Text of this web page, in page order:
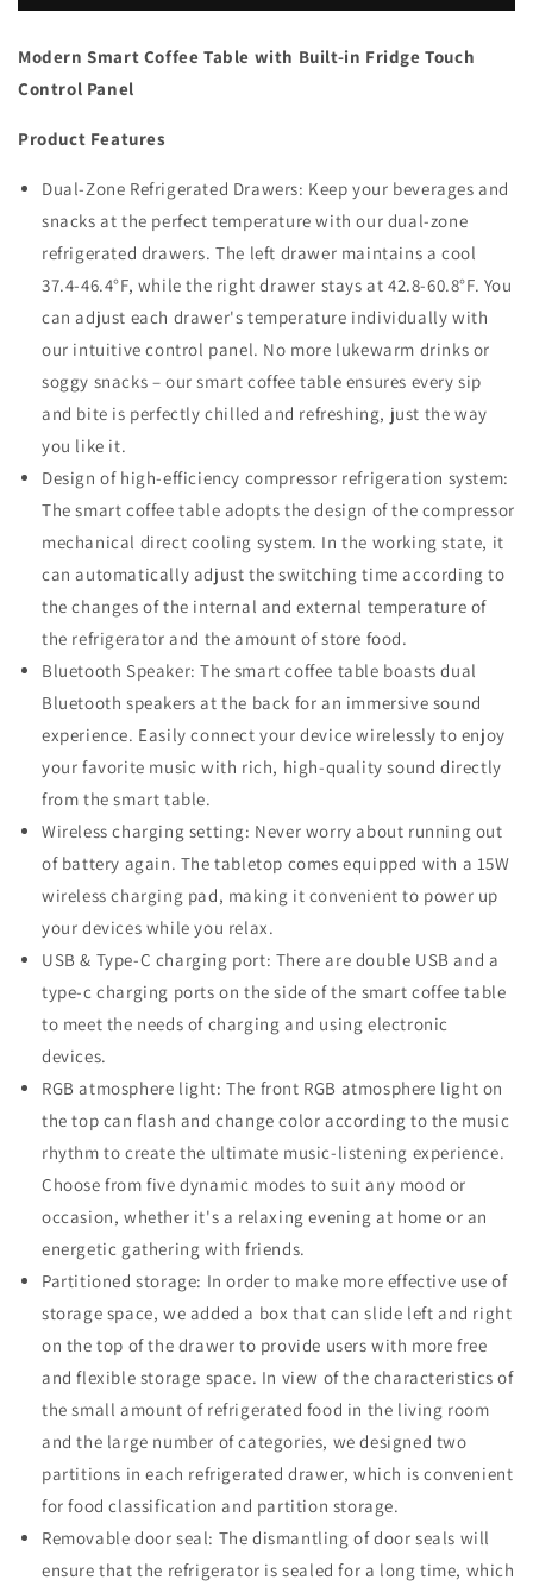
with
in
Fridge
Control
with
in
Control
Modern Smart Coffee Table with Built-in Fridge Touch
Control Panel
Product Features
Dual-Zone Refrigerated Drawers: Keep your beverages and
snacks at the perfect temperature with our dual-zone
refrigerated drawers. The left drawer maintains a cool
37.4-46.4°F, while the right drawer stays at 42.8-60.8°F. You
can adjust each drawer's temperature individually with
our intuitive control panel. No more lukewarm drinks or
soggy snacks – our smart coffee table ensures every sip
and bite is perfectly chilled and refreshing, just the way
you like it.
Design of high-efficiency compressor refrigeration system:
The smart coffee table adopts the design of the compressor
mechanical direct cooling system. In the working state, it
can automatically adjust the switching time according to
the changes of the internal and external temperature of
the refrigerator and the amount of store food.
Bluetooth Speaker: The smart coffee table boasts dual
Bluetooth speakers at the back for an immersive sound
experience. Easily connect your device wirelessly to enjoy
your favorite music with rich, high-quality sound directly
from the smart table.
Wireless charging setting: Never worry about running out
of battery again. The tabletop comes equipped with a 15W
wireless charging pad, making it convenient to power up
your devices while you relax.
USB & Type-C charging port: There are double USB and a
type-c charging ports on the side of the smart coffee table
to meet the needs of charging and using electronic
devices.
RGB atmosphere light: The front RGB atmosphere light on
the top can flash and change color according to the music
rhythm to create the ultimate music-listening experience.
Choose from five dynamic modes to suit any mood or
occasion, whether it's a relaxing evening at home or an
energetic gathering with friends.
Partitioned storage: In order to make more effective use of
storage space, we added a box that can slide left and right
on the top of the drawer to provide users with more free
and flexible storage space. In view of the characteristics of
the small amount of refrigerated food in the living room
and the large number of categories, we designed two
partitions in each refrigerated drawer, which is convenient
for food classification and partition storage.
Removable door seal: The dismantling of door seals will
ensure that the refrigerator is sealed for a long time, which